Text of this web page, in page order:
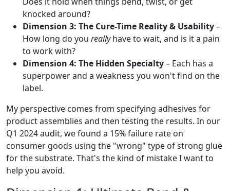
knocked around?
Dimension 3: The Cure-Time Reality & Usability–
How long do you reallyhave to wait, and is it a pain
to work with?
Dimension 4: The Hidden Specialty– Each has a
superpower and a weakness you won't find on the
label.
My perspective comes from specifying adhesives for
product assemblies and then testing the results. In our
Q1 2024 audit, we found a 15% failure rate on
consumer goods using the "wrong" type of strong glue
for the substrate. That's the kind of mistake I want to
help you avoid.